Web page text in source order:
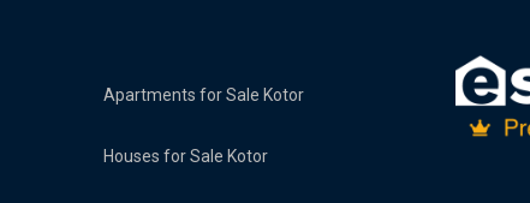
Apartments for Sale Kotor
Houses for Sale Kotor